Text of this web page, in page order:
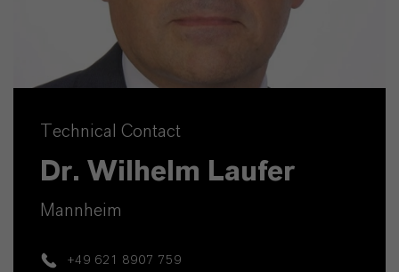
Technical Contact
Dr. Wilhelm Laufer
Mannheim
+49 621 8907 759